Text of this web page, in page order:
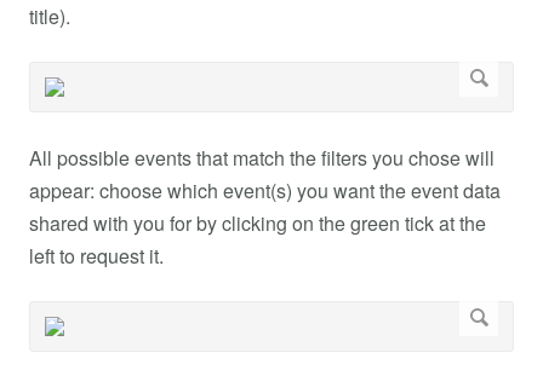
title).
All possible events that match the filters you chose will
appear: choose which event(s) you want the event data
shared with you for by clicking on the green tick at the
left to request it.